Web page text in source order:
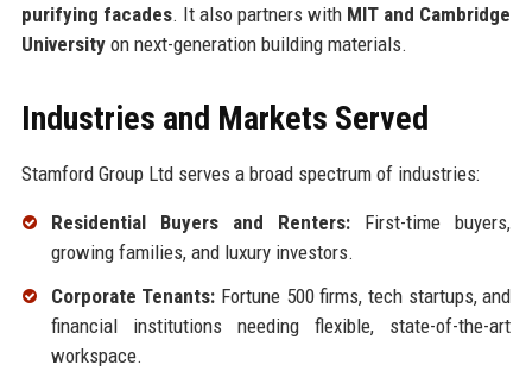
purifying facades. It also partners with MIT and Cambridge
Universityon next-generation building materials.
Industries and Markets Served
Stamford Group Ltd serves a broad spectrum of industries:
Residential Buyers and Renters: First-time buyers,
growing families, and luxury investors.
Corporate Tenants: Fortune 500 firms, tech startups, and
financial institutions needing flexible, state-of-the-art
workspace.